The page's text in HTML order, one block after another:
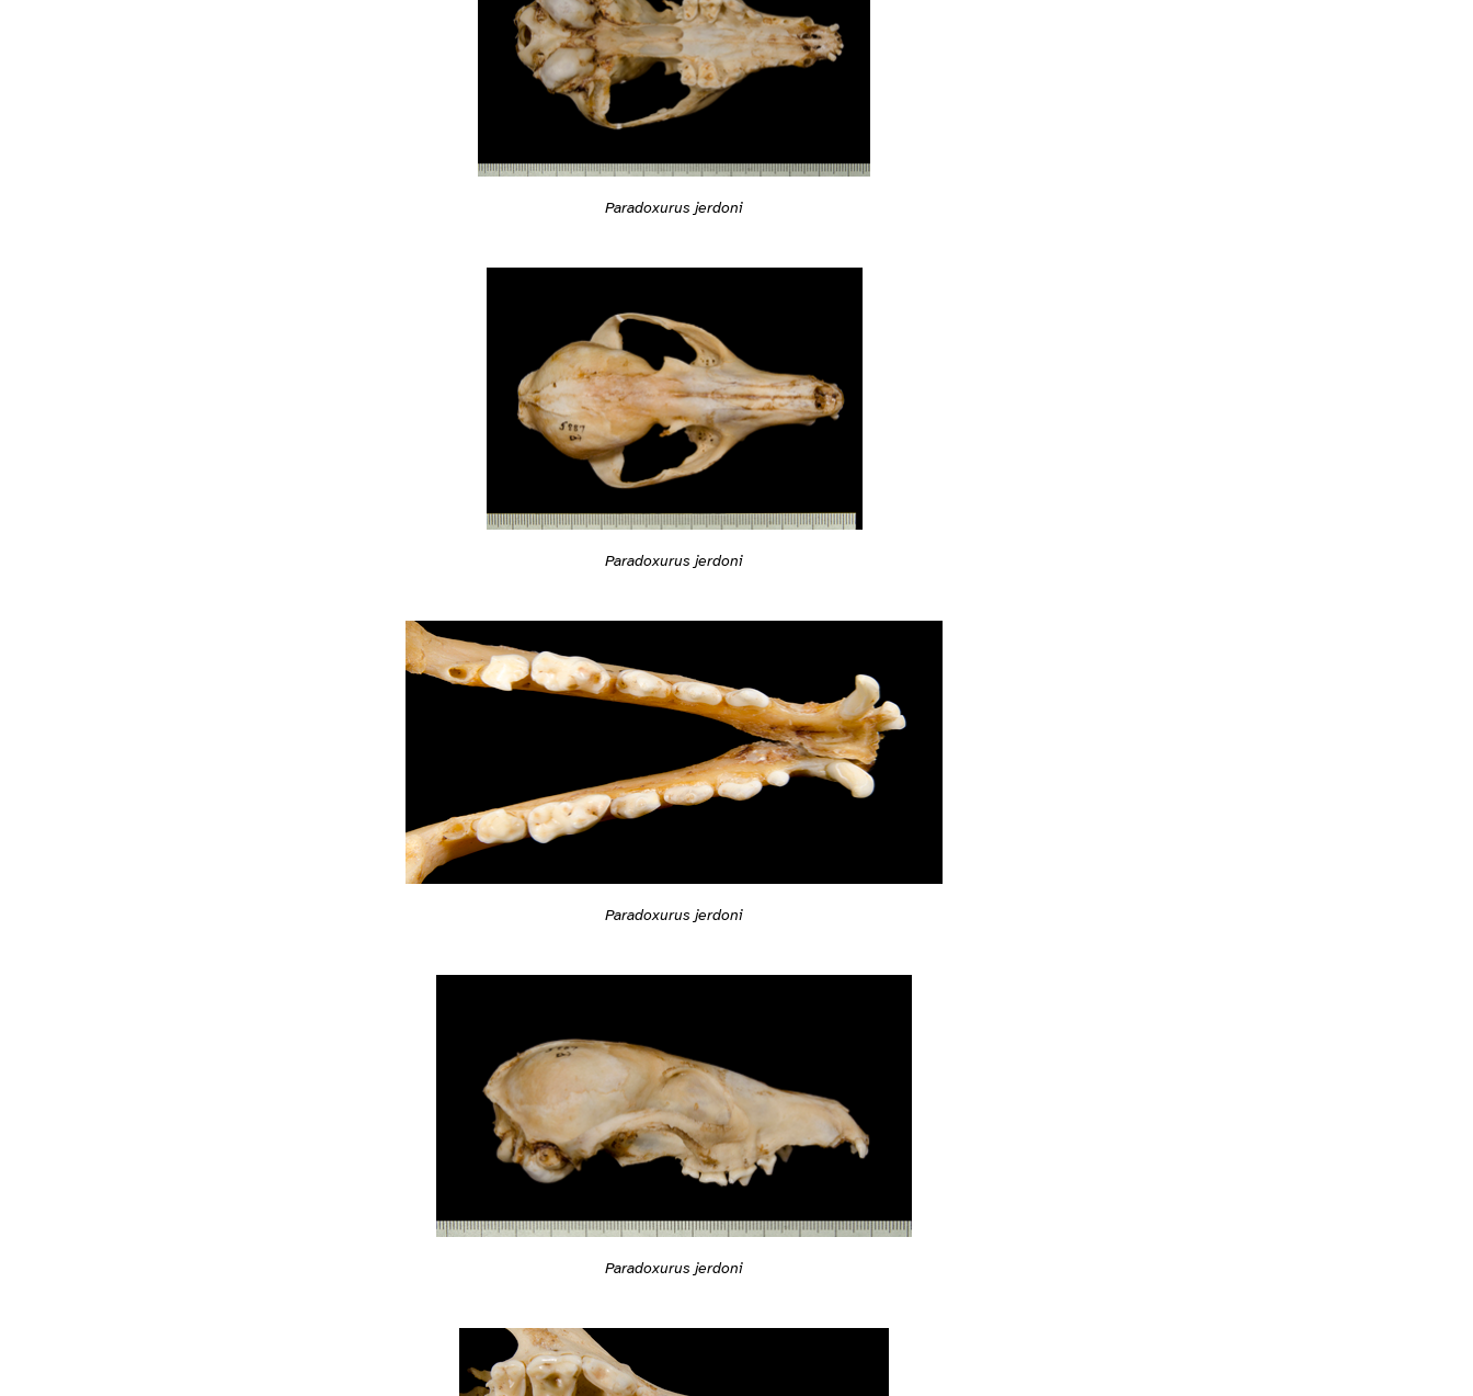
Paradoxurus jerdoni
Paradoxurus jerdoni
Paradoxurus jerdoni
Paradoxurus jerdoni